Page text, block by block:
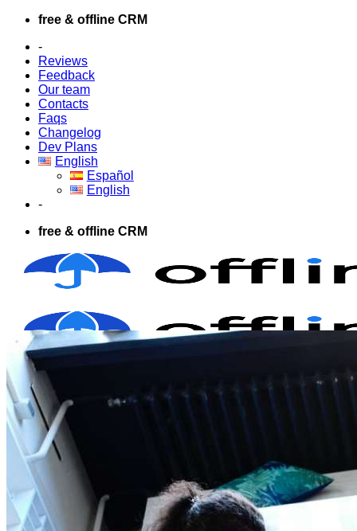
Skip
content
free & offline CRM
-
Reviews
Feedback
Our team
Contacts
Faqs
Changelog
Dev Plans
English
Español
English
-
free & offline CRM
Home